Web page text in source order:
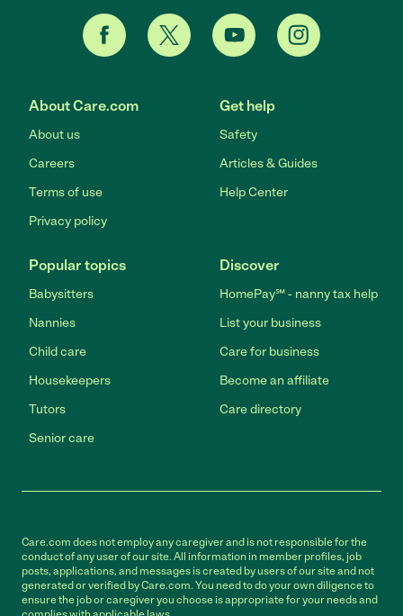
About Care.com
About us
Careers
Terms of use
Privacy policy
Get help
Safety
Articles & Guides
Help Center
Popular topics
Babysitters
Nannies
Child care
Housekeepers
Tutors
Senior care
Discover
HomePay℠ - nanny tax help
List your business
Care for business
Become an affiliate
Care directory
Care.com does not employ any caregiver and is not responsible for the
conduct of any user of our site. All information in member profiles, job
posts, applications, and messages is created by users of our site and not
generated or verified by Care.com. You need to do your own diligence to
ensure the job or caregiver you choose is appropriate for your needs and